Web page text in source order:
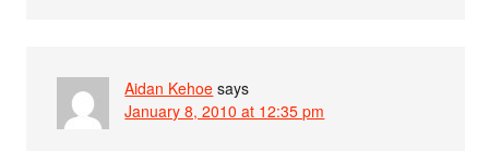
Aidan Kehoe says
January 8, 2010 at 12:35 pm